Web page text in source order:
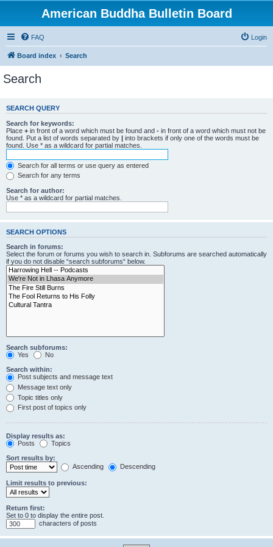
American Buddha Bulletin Board
FAQ Login
Board index Search
Search
SEARCH QUERY
Search for keywords:
Place + in front of a word which must be found and - in front of a word which must not be
found. Put a list of words separated by | into brackets if only one of the words must be
found. Use * as a wildcard for partial matches.
Search for all terms or use query as entered
Search for any terms
Search for author:
Use * as a wildcard for partial matches.
SEARCH OPTIONS
Search in forums:
Select the forum or forums you wish to search in. Subforums are searched automatically
if you do not disable “search subforums“ below.
Search subforums:
Yes
No
Search within:
Post subjects and message text
Message text only
Topic titles only
First post of topics only
Display results as:
Posts
Topics
Sort results by:
Ascending
Descending
Limit results to previous:
Return first:
Set to 0 to display the entire post.
characters of posts